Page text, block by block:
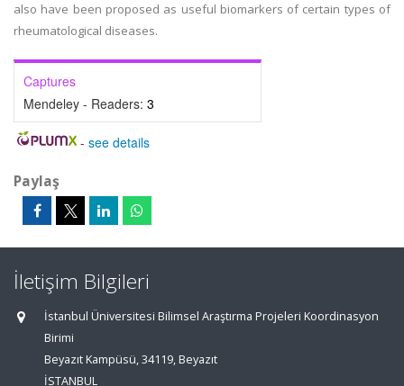
also have been proposed as useful biomarkers of certain types of
rheumatological diseases.
Captures
Mendeley - Readers: 3
- see details
Paylaş
İletişim Bilgileri
İstanbul Üniversitesi Bilimsel Araştırma Projeleri Koordinasyon
Birimi
Beyazıt Kampüsü, 34119, Beyazıt
İSTANBUL